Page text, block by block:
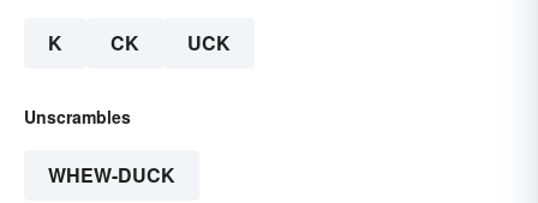
K CK UCK
Unscrambles
WHEW-DUCK